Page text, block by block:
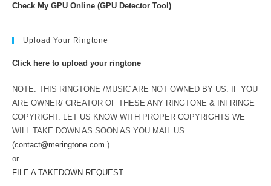
Check My GPU Online (GPU Detector Tool)
Upload Your Ringtone
Click here to upload your ringtone
NOTE: THIS RINGTONE /MUSIC ARE NOT OWNED BY US. IF YOU
ARE OWNER/ CREATOR OF THESE ANY RINGTONE & INFRINGE
COPYRIGHT. LET US KNOW WITH PROPER COPYRIGHTS WE
WILL TAKE DOWN AS SOON AS YOU MAIL US.
(contact@meringtone.com )
or
FILE A TAKEDOWN REQUEST